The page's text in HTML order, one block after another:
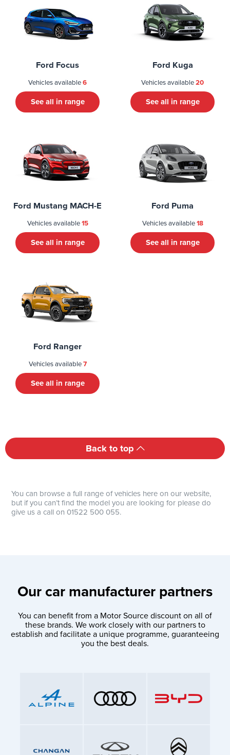
Ford Focus
Vehicles available6
See all in range
Ford Kuga
Vehicles available20
See all in range
Ford Mustang MACH-E
Vehicles available15
See all in range
Ford Puma
Vehicles available18
See all in range
Ford Ranger
Vehicles available7
See all in range
Back to top
You can browse a full range of vehicles here on our website,
but if you can’t find the model you are looking for please do
give us a call on 01522 500 055.
Our car manufacturer partners
You can benefit from a Motor Source discount on all of
these brands. We work closely with our partners to
establish and facilitate a unique programme, guaranteeing
you the best deals.